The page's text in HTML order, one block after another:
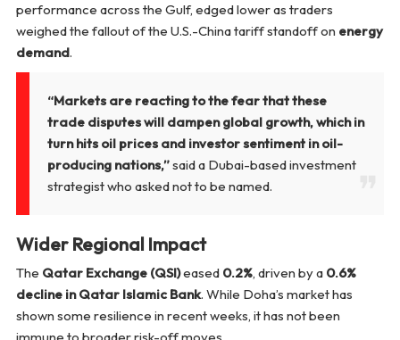
performance across the Gulf, edged lower as traders
weighed the fallout of the U.S.-China tariff standoff on energy
demand.
“Markets are reacting to the fear that these
trade disputes will dampen global growth, which in
turn hits oil prices and investor sentiment in oil-
producing nations,”said a Dubai-based investment
strategist who asked not to be named.
Wider Regional Impact
The Qatar Exchange (QSI)eased 0.2%, driven by a 0.6%
decline in Qatar Islamic Bank. While Doha’s market has
shown some resilience in recent weeks, it has not been